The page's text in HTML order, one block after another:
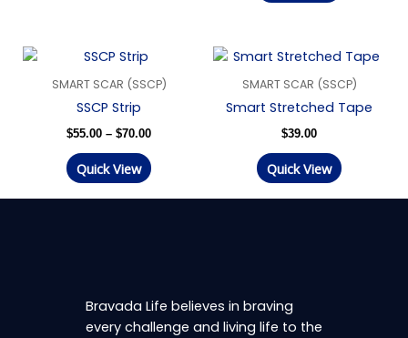
SMART SCAR (SSCP)
SSCP Strip
$55.00 – $70.00
$55.00
Quick View
SMART SCAR (SSCP)
Smart Stretched Tape
$39.00
Quick View
Bravada Life believes in braving
every challenge and living life to the